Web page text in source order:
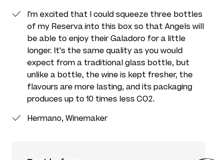
I'm excited that I could squeeze three bottles
of my Reserva into this box so that Angels will
be able to enjoy their Galadoro for a little
longer. It's the same quality as you would
expect from a traditional glass bottle, but
unlike a bottle, the wine is kept fresher, the
flavours are more lasting, and its packaging
produces up to 10 times less CO2.
Hermano, Winemaker